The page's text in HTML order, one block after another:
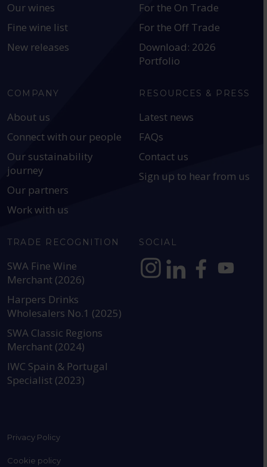
Our wines
Fine wine list
New releases
For the On Trade
For the Off Trade
Download: 2026
Portfolio
COMPANY
About us
Connect with our people
Our sustainability
journey
Our partners
Work with us
RESOURCES & PRESS
Latest news
FAQs
Contact us
Sign up to hear from us
TRADE RECOGNITION
SWA Fine Wine
Merchant (2026)
Harpers Drinks
Wholesalers No.1 (2025)
SWA Classic Regions
Merchant (2024)
IWC Spain & Portugal
Specialist (2023)
SOCIAL
Privacy Policy
Cookie policy